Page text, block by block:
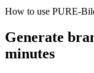
How to use PURE-
Generate
minutes